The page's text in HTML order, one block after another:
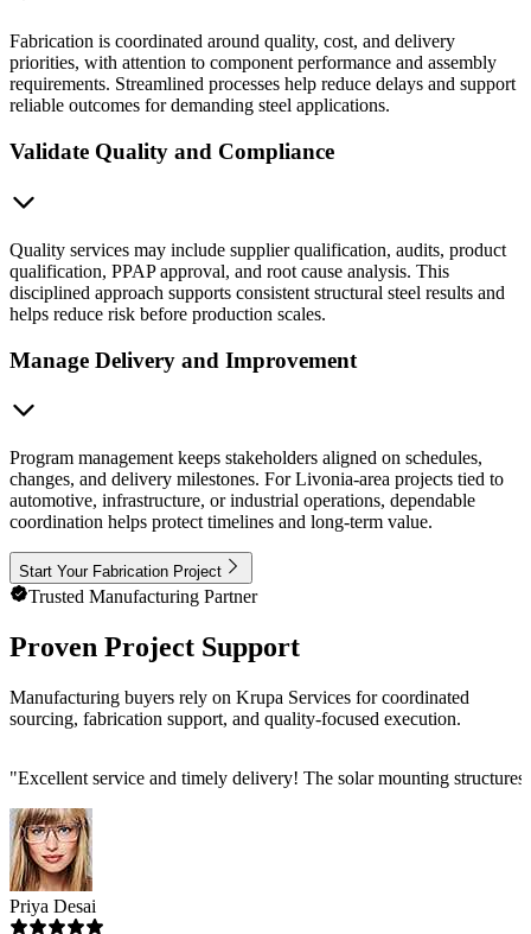
Fabrication is coordinated around quality, cost, and delivery
priorities, with attention to component performance and assembly
requirements. Streamlined processes help reduce delays and support
reliable outcomes for demanding steel applications.
Validate Quality and Compliance
Quality services may include supplier qualification, audits, product
qualification, PPAP approval, and root cause analysis. This
disciplined approach supports consistent structural steel results and
helps reduce risk before production scales.
Manage Delivery and Improvement
Program management keeps stakeholders aligned on schedules,
changes, and delivery milestones. For Livonia-area projects tied to
automotive, infrastructure, or industrial operations, dependable
coordination helps protect timelines and long-term value.
Start Your Fabrication Project
Trusted Manufacturing Partner
Proven Project Support
Manufacturing buyers rely on Krupa Services for coordinated
sourcing, fabrication support, and quality-focused execution.
"Excellent service and timely delivery! The solar mounting
Priya Desai